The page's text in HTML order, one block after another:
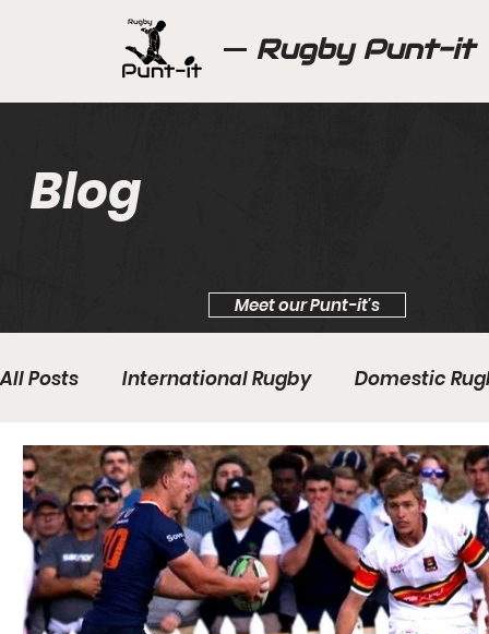
Rugby Punt-it
Blog
Meet our Punt-it's
All Posts International Rugby Domestic